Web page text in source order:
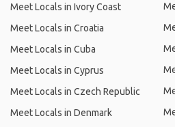
Meet Locals in Ivory Coast
Meet Locals in Croatia
Meet Locals in Cuba
Meet Locals in Cyprus
Meet Locals in Czech Republic
Meet Locals in Denmark